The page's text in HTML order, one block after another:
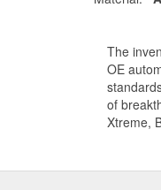
The
OE
of
Xtreme,